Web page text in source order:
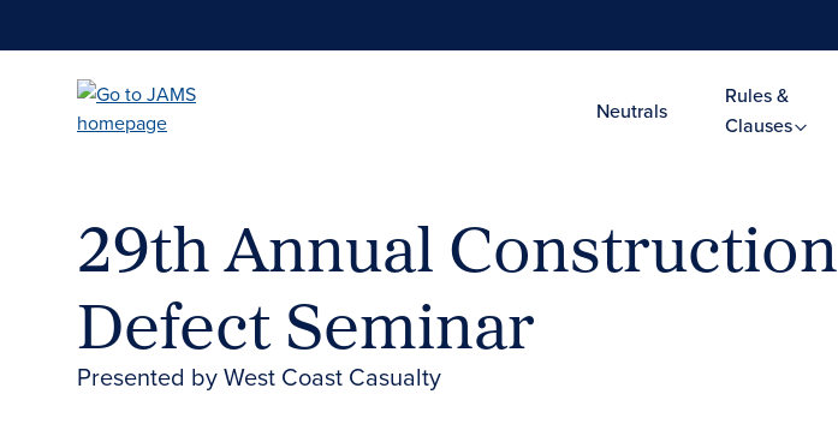
Neutrals
Rules &
Clauses
29th Annual Construction
Defect Seminar
Presented by West Coast Casualty